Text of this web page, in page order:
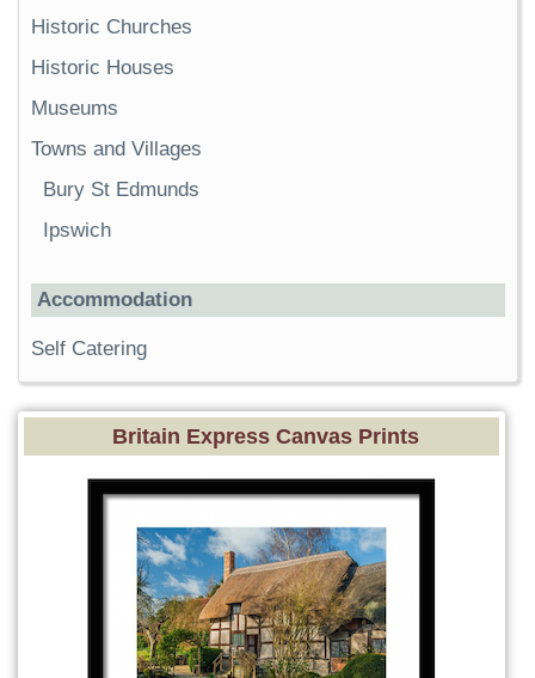
Historic Churches
Historic Houses
Museums
Towns and Villages
Bury St Edmunds
Ipswich
Accommodation
Self Catering
Britain Express Canvas Prints